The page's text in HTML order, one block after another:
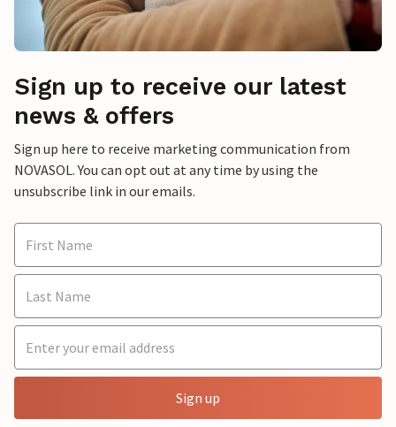
Sign up to receive our latest
news & offers
Sign up here to receive marketing communication from
NOVASOL. You can opt out at any time by using the
unsubscribe link in our emails.
Sign up